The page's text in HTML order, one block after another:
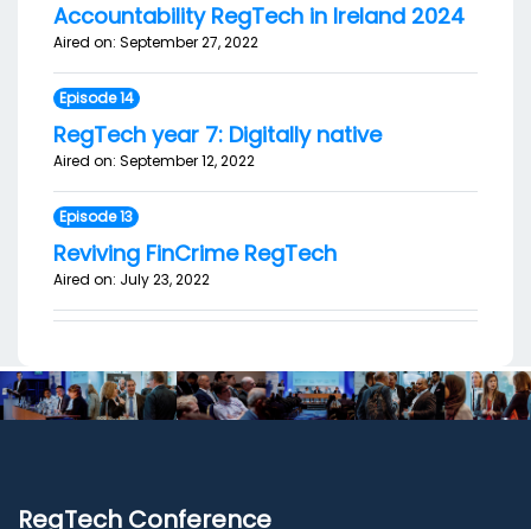
Accountability RegTech in Ireland 2024
Aired on: September 27, 2022
Episode 14
RegTech year 7: Digitally native
Aired on: September 12, 2022
Episode 13
Reviving FinCrime RegTech
Aired on: July 23, 2022
RegTech Conference